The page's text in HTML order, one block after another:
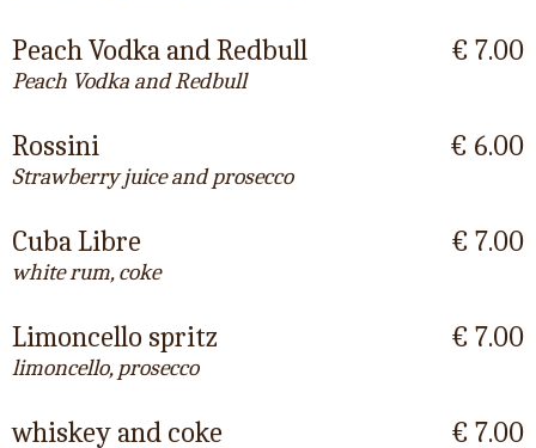
Peach Vodka and Redbull
Peach Vodka and Redbull
€ 7.00
Rossini
Strawberry juice and prosecco
€ 6.00
Cuba Libre
white rum, coke
€ 7.00
Limoncello spritz
limoncello, prosecco
€ 7.00
whiskey and coke € 7.00